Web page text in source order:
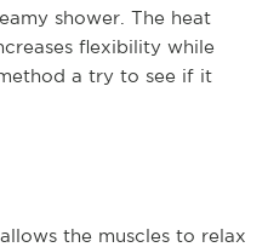
shower. The heat
flexibility while
a try to see if it
the muscles to relax